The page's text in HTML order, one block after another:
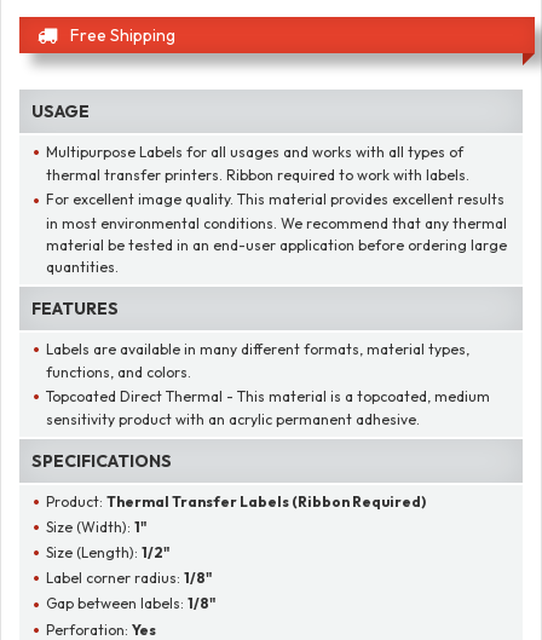
Free Shipping
USAGE
Multipurpose Labels for all usages and works with all types of
thermal transfer printers. Ribbon required to work with labels.
For excellent image quality. This material provides excellent results
in most environmental conditions. We recommend that any thermal
material be tested in an end-user application before ordering large
quantities.
FEATURES
Labels are available in many different formats, material types,
functions, and colors.
Topcoated Direct Thermal - This material is a topcoated, medium
sensitivity product with an acrylic permanent adhesive.
SPECIFICATIONS
Product:Thermal Transfer Labels (Ribbon Required)
Size (Width):1"
Size (Length):1/2"
Label corner radius:1/8"
Gap between labels:1/8"
Perforation:Yes